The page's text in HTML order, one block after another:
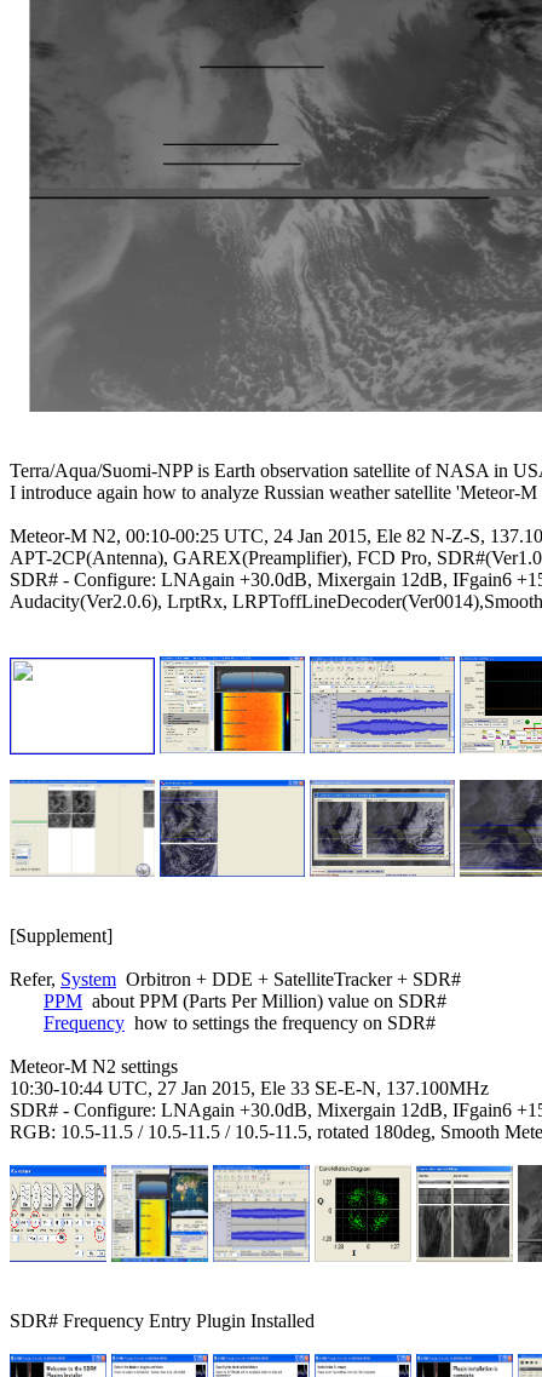
Terra/Aqua/Suomi-NPP is Earth observation satellite of NASA in
I introduce again how to analyze Russian weather satellite 'Meteor-
Meteor-M N2, 00:10-00:25 UTC, 24 Jan 2015, Ele 82 N-Z-S,
APT-2CP(Antenna), GAREX(Preamplifier), FCD Pro,
SDR# - Configure: LNAgain +30.0dB, Mixergain 12dB, IFgain6
Audacity(Ver2.0.6), LrptRx,
[Supplement]
Refer, System
  Orbitron + DDE + SatelliteTracker + SDR#
PPM
  about PPM (Parts Per Million) value on SDR#
Frequency
  how to settings the frequency on SDR#
Meteor-M N2 settings
10:30-10:44 UTC, 27 Jan 2015, Ele 33 SE-E-N, 137.100MHz
SDR# - Configure: LNAgain +30.0dB, Mixergain 12dB, IFgain6
RGB: 10.5-11.5 / 10.5-11.5 / 10.5-11.5, rotated 180deg, Smooth
SDR# Frequency Entry Plugin Installed